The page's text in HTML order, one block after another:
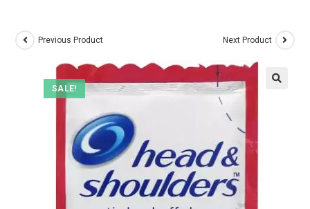
SALE!
Previous Product Next Product